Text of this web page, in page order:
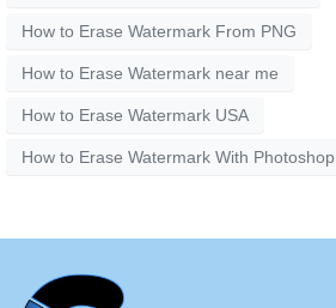
How to Erase Watermark From PNG
How to Erase Watermark near me
How to Erase Watermark USA
How to Erase Watermark With Photoshop